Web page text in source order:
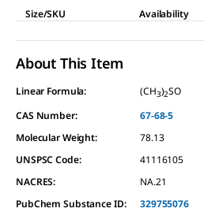
Size/SKU
Availability
About This Item
Linear Formula: (CH3)2SO
CAS Number:
67-68-5
Molecular Weight:
78.13
UNSPSC Code:
41116105
NACRES:
NA.21
PubChem Substance ID:
329755076